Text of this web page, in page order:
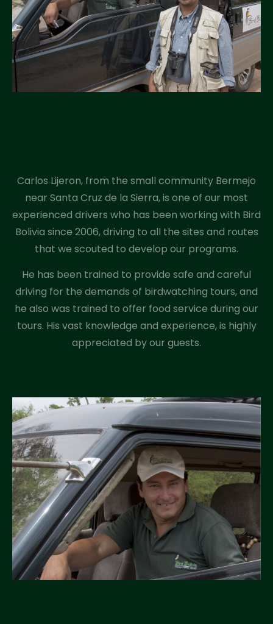
Carlos Lijeron, from the small community Bermejo
near Santa Cruz de la Sierra, is one of our most
experienced drivers who has been working with Bird
Bolivia since 2006, driving to all the sites and routes
that we scouted to develop our programs.
He has been trained to provide safe and careful
driving for the demands of birdwatching tours, and
he also was trained to offer food service during our
tours. His vast knowledge and experience, is highly
appreciated by our guests.